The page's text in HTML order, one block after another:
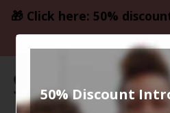
🎁 Click here: 50%
only
50% Discount